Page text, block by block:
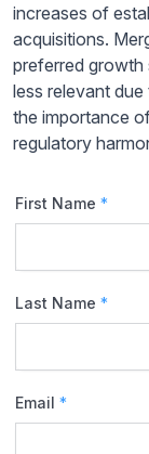
increases of
acquisitions.
preferred growth
less relevant
the importance
regulatory
First Name *
Last Name *
Email *